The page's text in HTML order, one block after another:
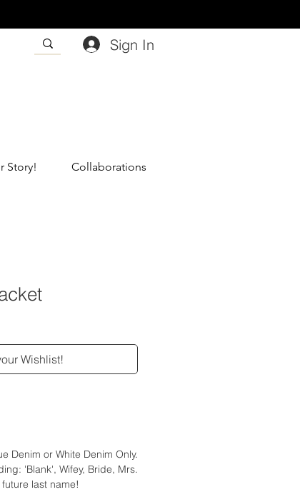
Sign In
Story! Collaborations
Wishlist!
Denim or White Denim Only.
'Blank', Wifey, Bride, Mrs.
last name!